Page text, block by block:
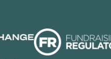
Fundraising
Regulator